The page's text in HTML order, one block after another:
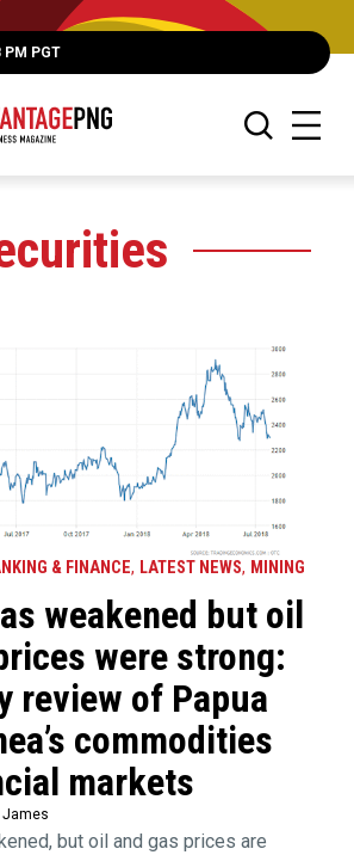
PM PGT
& FINANCE, LATEST NEWS, MINING
weakened but oil
were strong:
review of Papua
commodities
markets
James
but oil and gas prices are